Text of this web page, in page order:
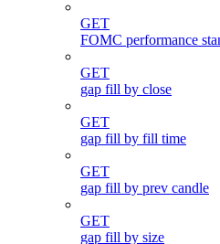
GET
FOMC performance
GET
gap fill by close
GET
gap fill by fill time
GET
gap fill by prev candle
GET
gap fill by size